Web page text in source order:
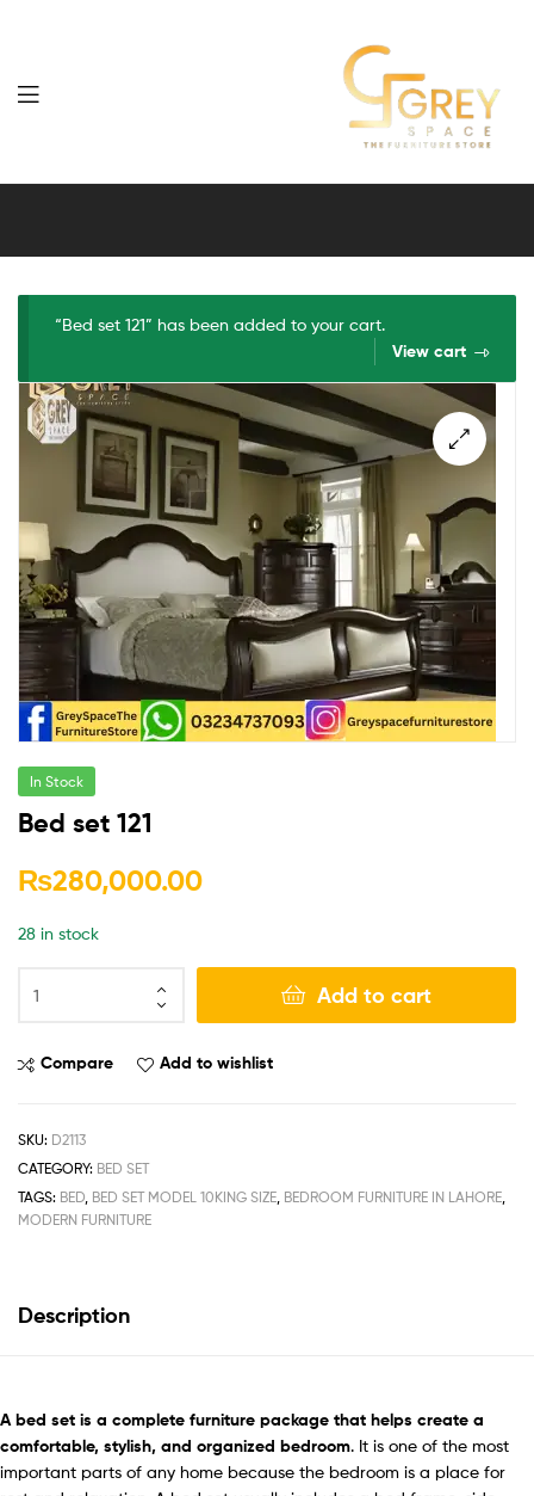
Grey
Furniture
“Bed set 121” has been added to your cart.
View cart
In Stock
Bed set 121
₨280,000.00
28 in stock
Add to cart
Compare Add to wishlist
SKU: D2113
CATEGORY: BED SET
TAGS: BED, BED SET MODEL 10KING SIZE, BEDROOM FURNITURE IN LAHORE,
MODERN FURNITURE
Description
Abed set is a complete furniture package that helps create a
comfortable, stylish, and organized bedroom. It is one of the most
important parts of any home because the bedroom is a place for